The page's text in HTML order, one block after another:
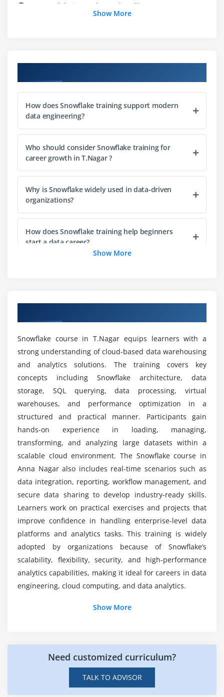
Data validation and error handling
Validation
Joins and subqueries
SQL functions and expressions
Query optimization techniques
Module 4: Data Modeling
Schema design principles
Clustering strategies
Partitioning concepts
Performance-focused data modeling
Module 6: Performance
Virtual warehouse scaling
Query caching mechanisms
Performance optimization techniques
System monitoring and tuning
Cost optimization strategies
Module 7: Integration
ETL/ELT tool integration
Working with APIs
BI tool connectivity
Data sharing capabilities
Workflow automation techniques
Module 8: Real-Time Projects
End-to-end data warehouse setup
Query optimization projects
Project documentation and best practices
Show More
How does Snowflake training support modern
data engineering?
Who should consider Snowflake training for
career growth in T.Nagar ?
Why is Snowflake widely used in data-driven
organizations?
How does Snowflake training help beginners
start a data career?
Which Snowflake components are commonly
used in training?
What job roles become available after Snowflake
certification course?
What advantages does Snowflake bring to data
operations?
How difficult is Snowflake to learn for new
students in T.Nagar?
What certifications can be achieved after
Snowflake course?
is difficult to learn Snowflake?
Show More
Snowflake course in T.Nagar equips learners with a
strong understanding of cloud-based data warehousing
and analytics solutions. The training covers key
concepts including Snowflake architecture, data
storage, SQL querying, data processing, virtual
warehouses, and performance optimization in a
structured and practical manner. Participants gain
hands-on experience in loading, managing,
transforming, and analyzing large datasets within a
scalable cloud environment. The Snowflake course in
Anna Nagar also includes real-time scenarios such as
data integration, reporting, workflow management, and
secure data sharing to develop industry-ready skills.
Learners work on practical exercises and projects that
improve confidence in handling enterprise-level data
platforms and analytics tasks. This training is widely
adopted by organizations because of Snowflake’s
scalability, flexibility, security, and high-performance
analytics capabilities, making it ideal for careers in data
engineering, cloud computing, and data analytics.
A Snowflake Data Engineer:designs and manages
cloud-based data pipelines to handle large
volumes of structured and semi-structured data.
They focus on building scalable architectures,
Show More
Need customized curriculum?
TALK TO ADVISOR